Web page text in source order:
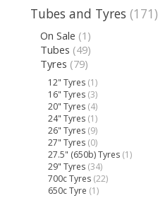
Tubes and Tyres (171)
On Sale (1)
Tubes (49)
Tyres (79)
12" Tyres (1)
16" Tyres (3)
20" Tyres (4)
24" Tyres (1)
26" Tyres (9)
27" Tyres (0)
27.5" (650b) Tyres (1)
29" Tyres (34)
700c Tyres (22)
650c Tyre (1)